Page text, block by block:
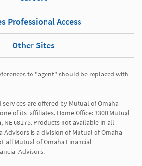
Professional Access
Other Sites
to "agent" should be replaced with
are offered by Mutual of Omaha
of its  affiliates. Home Office: 3300 Mutual
NE 68175. Products not available in all
Advisors is a division of Mutual of Omaha
all Mutual of Omaha Financial
Advisors.